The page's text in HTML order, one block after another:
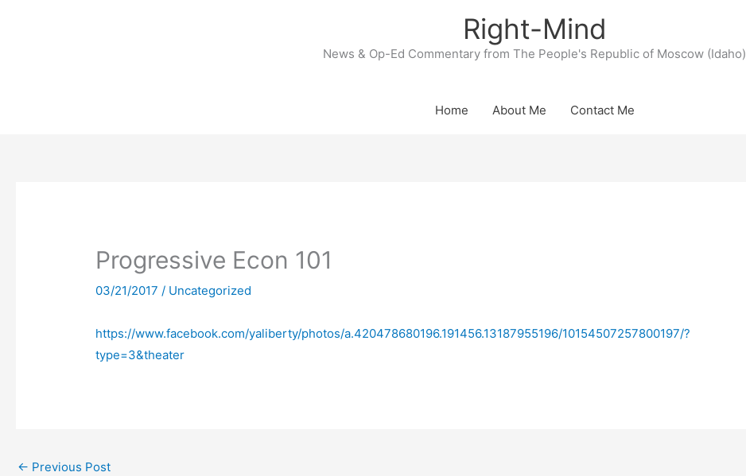
Right-Mind
News & Op-Ed Commentary from The People's Republic of Moscow (Idaho)
Home About Me Contact Me
Progressive Econ 101
03/21/2017/ Uncategorized
https://www.facebook.com/yaliberty/photos/a.420478680196.191456.13187955196/10154507257800197/?
type=3&theater
← Previous Post